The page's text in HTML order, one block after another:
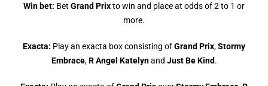
Win bet: Bet Grand Prixto win and place at odds of 2 to 1 or
more.
Exacta: Play an exacta box consisting ofGrand Prix,Stormy
Embrace,R Angel Katelynand Just Be Kind.